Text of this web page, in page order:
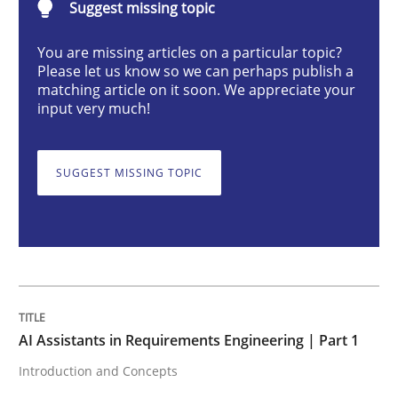
AI Assistants in Requirements
READ ARTICLE
Methods Practice
Suggest missing topic
You are missing articles on a particular topic?
Please let us know so we can perhaps publish a
matching article on it soon. We appreciate your
input very much!
SUGGEST MISSING TOPIC
AI Assistants in Requirements Engineering | Part 1
Introduction and Concepts